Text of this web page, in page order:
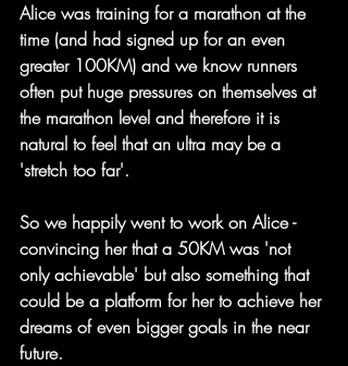
Alice was training for a marathon at the
time (and had signed up for an even
greater 100KM) and we know runners
often put huge pressures on themselves at
the marathon level and therefore it is
natural to feel that an ultra may be a
'stretch too far'.
So we happily went to work on Alice -
convincing her that a 50KM was 'not
only achievable' but also something that
could be a platform for her to achieve her
dreams of even bigger goals in the near
future.